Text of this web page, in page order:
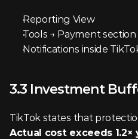
Reporting View
Tools → Payment section
Notifications inside
3.3 Investment
Actual cost exceeds 1.2×